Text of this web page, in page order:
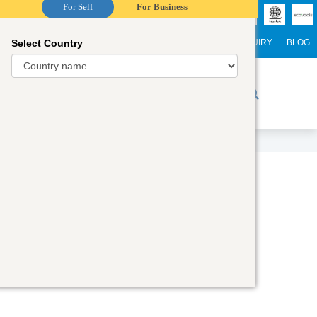
INTERNATIONAL STUDENTS ENQUIRY BLOG
Trainers
For Self For Business
Select Country